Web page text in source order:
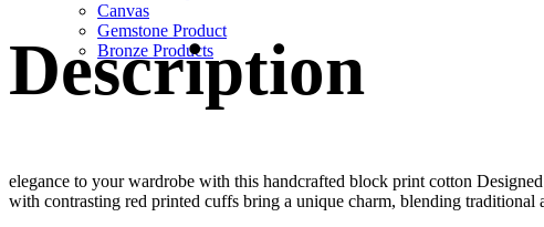
Canvas
Gemstone Product
Bronze Products
Description
elegance to your wardrobe with this handcrafted block print cotton
with contrasting red printed cuffs bring a unique charm, blending traditional